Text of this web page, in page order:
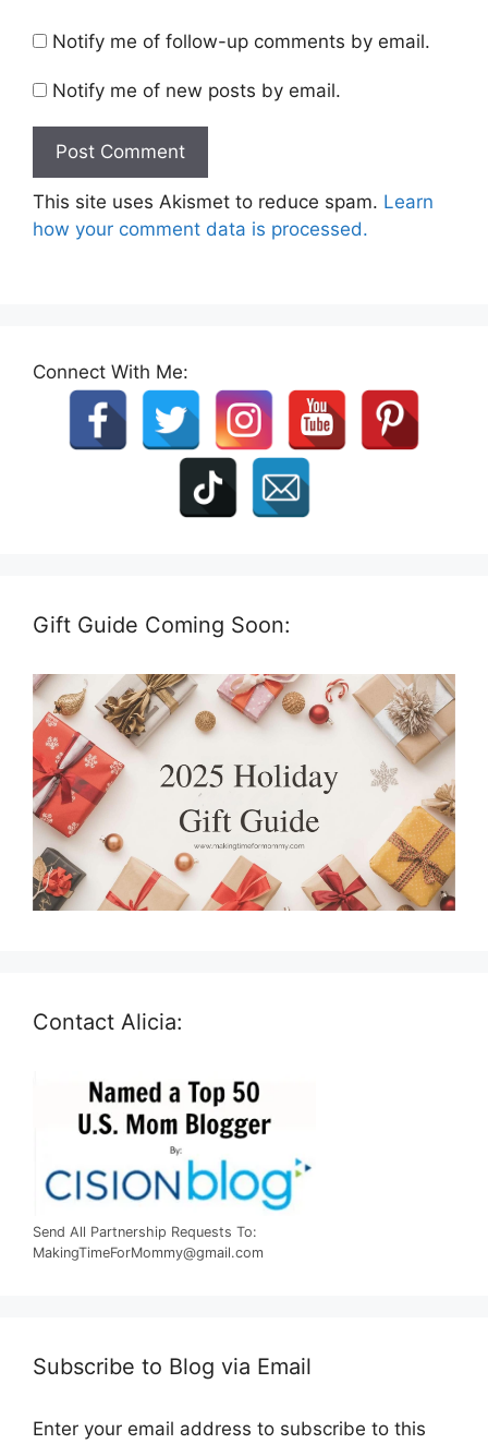
Notify me of follow-up comments by email.
Notify me of new posts by email.
This site uses Akismet to reduce spam. Learn
how your comment data is processed.
Connect With Me:
Gift Guide Coming Soon:
Contact Alicia:
Send All Partnership Requests To:
MakingTimeForMommy@gmail.com
Subscribe to Blog via Email
Enter your email address to subscribe to this